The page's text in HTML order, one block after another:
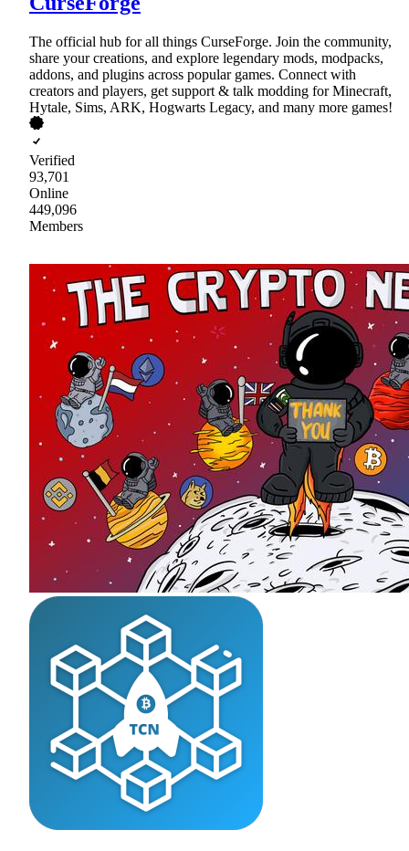
The official hub for all things CurseForge. Join the community,
share your creations, and explore legendary mods, modpacks,
addons, and plugins across popular games. Connect with
creators and players, get support & talk modding for Minecraft,
Hytale, Sims, ARK, Hogwarts Legacy, and many more games!
Verified
93,701
Online
449,096
Members